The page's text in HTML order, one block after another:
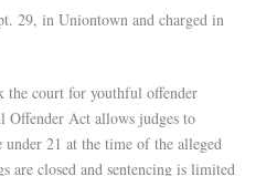
29, in Uniontown and charged in
the court for youthful offender
Offender Act allows judges to
under 21 at the time of the alleged
are closed and sentencing is limited